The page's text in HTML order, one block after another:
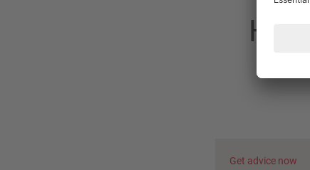
Get advice now